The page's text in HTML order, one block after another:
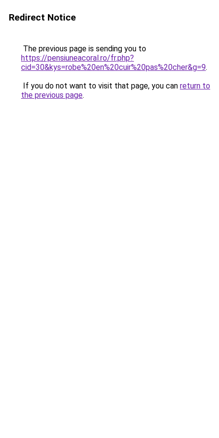
Redirect Notice
The previous page is sending you to
https://pensiuneacoral.ro/fr.php?
cid=30&kys=robe%20en%20cuir%20pas%20cher&g=9.
If you do not want to visit that page, you can return to
the previous page.